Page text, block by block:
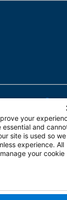
Policy
your
essential and
site is used so we
experience. All
your cookie